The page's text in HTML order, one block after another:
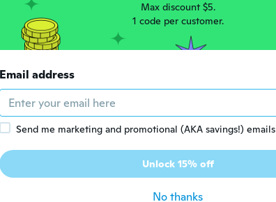
2018 · 16
6 years ago
2014 · 29 reviews · 2 uploads
6 years ago
2018 · 60 reviews · 17 uploads
6 years ago
Max discount $5.
1 code per customer.
Email address
Send me marketing and promotional (AKA savings!) emails
Unlock 15% off
No thanks